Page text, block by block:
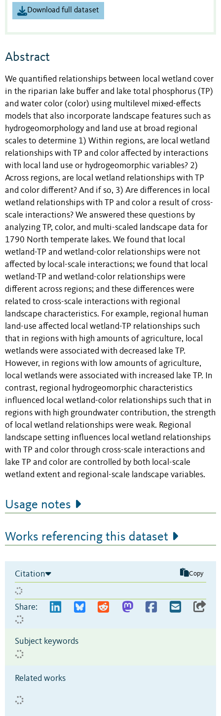
Download full dataset
Abstract
We quantified relationships between local wetland cover
in the riparian lake buffer and lake total phosphorus (TP)
and water color (color) using multilevel mixed-effects
models that also incorporate landscape features such as
hydrogeomorphology and land use at broad regional
scales to determine 1) Within regions, are local wetland
relationships with TP and color affected by interactions
with local land use or hydrogeomorphic variables? 2)
Across regions, are local wetland relationships with TP
and color different? And if so, 3) Are differences in local
wetland relationships with TP and color a result of cross-
scale interactions? We answered these questions by
analyzing TP, color, and multi-scaled landscape data for
1790 North temperate lakes. We found that local
wetland-TP and wetland-color relationships were not
affected by local-scale interactions; we found that local
wetland-TP and wetland-color relationships were
different across regions; and these differences were
related to cross-scale interactions with regional
landscape characteristics. For example, regional human
land-use affected local wetland-TP relationships such
that in regions with high amounts of agriculture, local
wetlands were associated with decreased lake TP.
However, in regions with low amounts of agriculture,
local wetlands were associated with increased lake TP. In
contrast, regional hydrogeomorphic characteristics
influenced local wetland-color relationships such that in
regions with high groundwater contribution, the strength
of local wetland relationships were weak. Regional
landscape setting influences local wetland relationships
with TP and color through cross-scale interactions and
lake TP and color are controlled by both local-scale
wetland extent and regional-scale landscape variables.
Usage notes
Works referencing this dataset
Citation Copy
Share:
Subject keywords
Related works